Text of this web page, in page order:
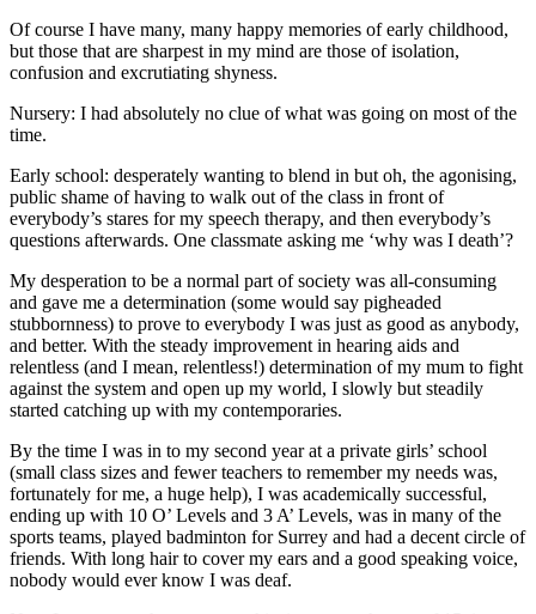
Of course I have many, many happy memories of early childhood,
but those that are sharpest in my mind are those of isolation,
confusion and excrutiating shyness.
Nursery: I had absolutely no clue of what was going on most of the
time.
Early school: desperately wanting to blend in but oh, the agonising,
public shame of having to walk out of the class in front of
everybody’s stares for my speech therapy, and then everybody’s
questions afterwards. One classmate asking me ‘why was I death’?
My desperation to be a normal part of society was all-consuming
and gave me a determination (some would say pigheaded
stubbornness) to prove to everybody I was just as good as anybody,
and better. With the steady improvement in hearing aids and
relentless (and I mean, relentless!) determination of my mum to fight
against the system and open up my world, I slowly but steadily
started catching up with my contemporaries.
By the time I was in to my second year at a private girls’ school
(small class sizes and fewer teachers to remember my needs was,
fortunately for me, a huge help), I was academically successful,
ending up with 10 O’ Levels and 3 A’ Levels, was in many of the
sports teams, played badminton for Surrey and had a decent circle of
friends. With long hair to cover my ears and a good speaking voice,
nobody would ever know I was deaf.